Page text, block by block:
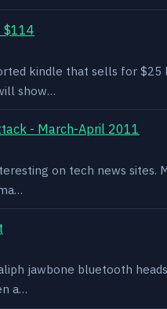
$114
kindle that sells for
show…
- March-April 2011
on tech news sites.
jawbone bluetooth
a…